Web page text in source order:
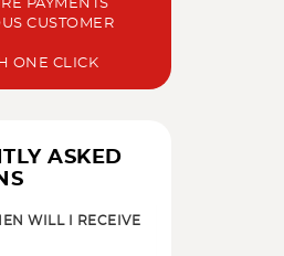
PAYMENTS
CUSTOMER
ONE CLICK
ASKED
WILL I RECEIVE